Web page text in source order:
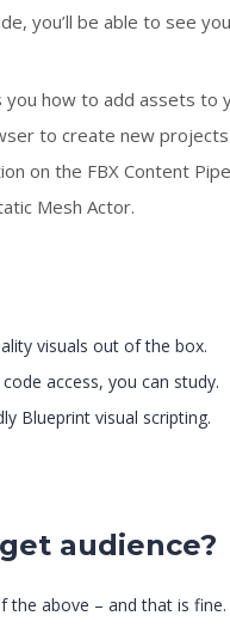
you’ll be able to see
how to add assets to
to create new
on the FBX Content
Mesh Actor.
visuals out of the box.
access, you can study.
Blueprint visual scripting.
audience?
the above – and that is